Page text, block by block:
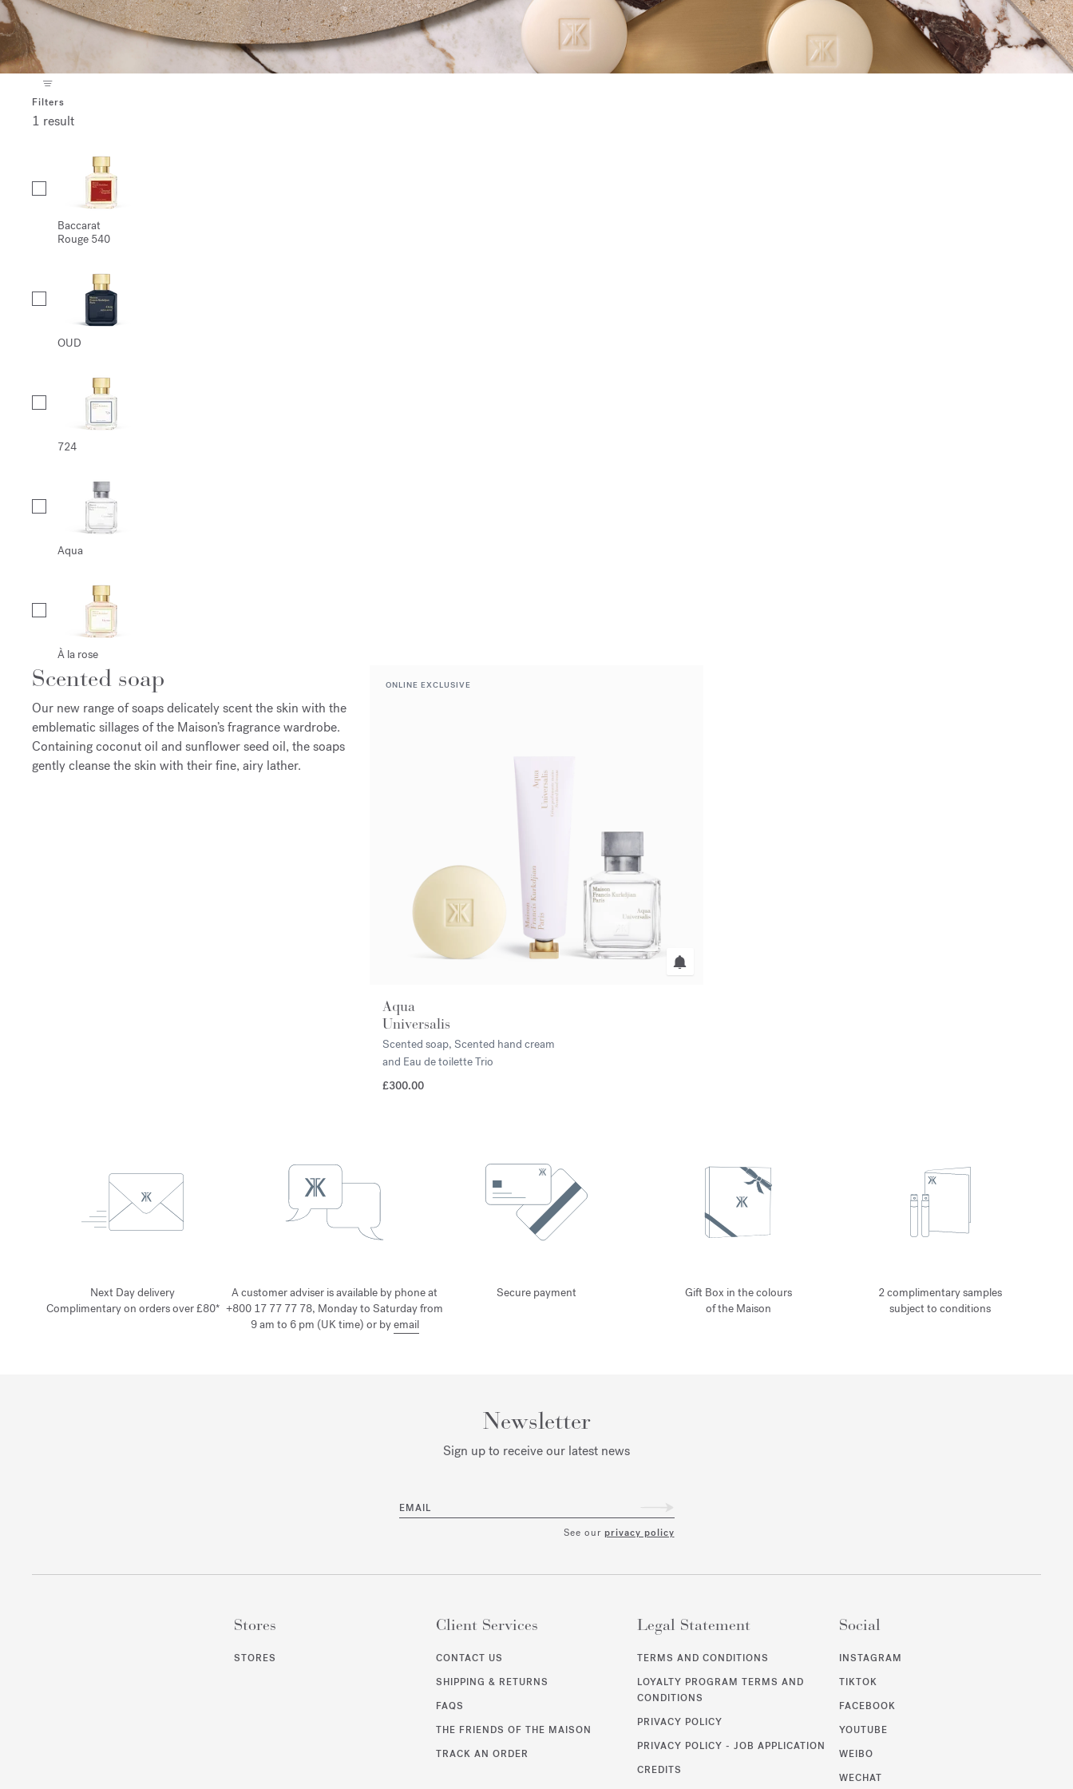
Filters
1 result
Baccarat
Rouge 540
OUD
724
Aqua
À la rose
Scented soap
Our new range of soaps delicately scent the skin with the
emblematic sillages of the Maison’s fragrance wardrobe.
Containing coconut oil and sunflower seed oil, the soaps
gently cleanse the skin with their fine, airy lather.
ONLINE EXCLUSIVE
Aqua
Universalis
Scented soap, Scented hand cream
and Eau de toilette Trio
£300.00
Next Day delivery
Complimentary on orders over £80*
A customer adviser is available by phone at
+800 17 77 77 78, Monday to Saturday from
9 am to 6 pm (UK time) or byemail
Secure payment
Gift Box in the colours
of the Maison
2 complimentary samples
subject to conditions
Newsletter
Sign up to receive our latest news
EMAIL
See our privacy policy
Stores
STORES
Client Services
CONTACT US
SHIPPING & RETURNS
FAQS
THE FRIENDS OF THE MAISON
TRACK AN ORDER
Legal Statement
TERMS AND CONDITIONS
LOYALTY PROGRAM TERMS AND
CONDITIONS
PRIVACY POLICY
PRIVACY POLICY - JOB APPLICATION
CREDITS
Social
INSTAGRAM
TIKTOK
FACEBOOK
YOUTUBE
WEIBO
WECHAT